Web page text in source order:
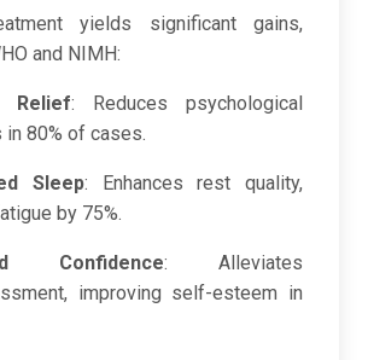
yields significant gains,
and NIMH:
Relief: Reduces psychological
80% of cases.
Sleep: Enhances rest quality,
by 75%.
Confidence: Alleviates
improving self-esteem in